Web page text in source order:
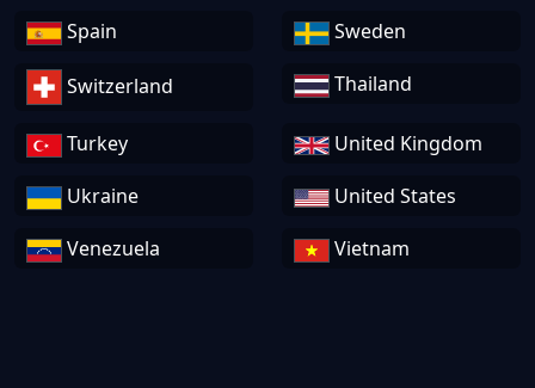
Spain Sweden
Switzerland Thailand
Turkey United Kingdom
Ukraine United States
Venezuela Vietnam